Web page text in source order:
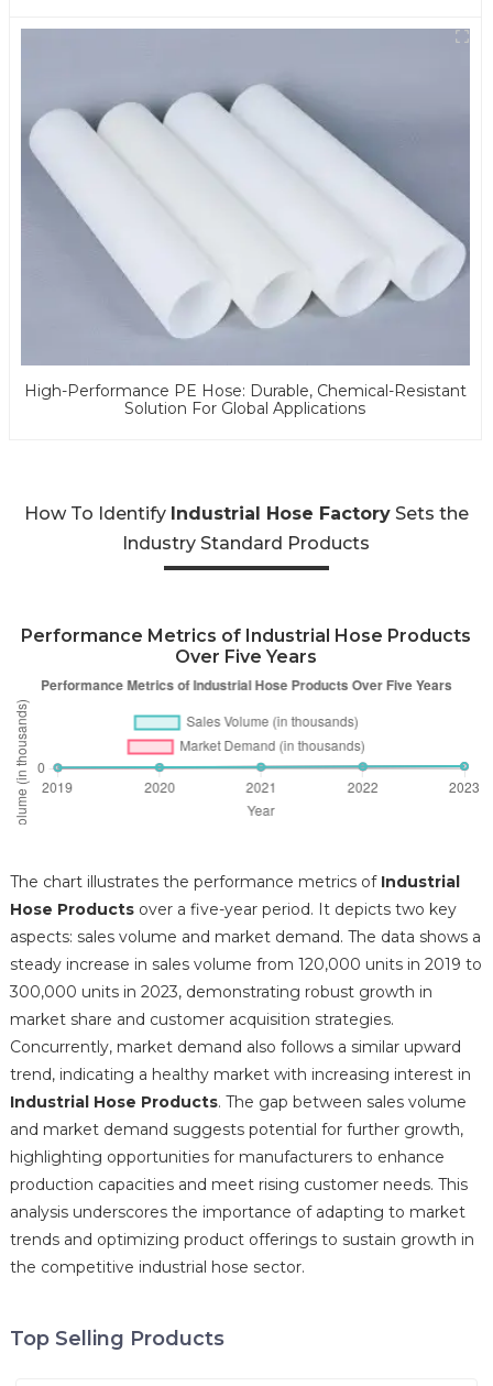
High-Performance PE Hose: Durable, Chemical-Resistant
Solution For Global Applications
How To Identify Industrial Hose FactorySets the
Industry Standard Products
Performance Metrics of Industrial Hose Products
Over Five Years
The chart illustrates the performance metrics of Industrial
Hose Productsover a five-year period. It depicts two key
aspects: sales volume and market demand. The data shows a
steady increase in sales volume from 120,000 units in 2019 to
300,000 units in 2023, demonstrating robust growth in
market share and customer acquisition strategies.
Concurrently, market demand also follows a similar upward
trend, indicating a healthy market with increasing interest in
Industrial Hose Products. The gap between sales volume
and market demand suggests potential for further growth,
highlighting opportunities for manufacturers to enhance
production capacities and meet rising customer needs. This
analysis underscores the importance of adapting to market
trends and optimizing product offerings to sustain growth in
the competitive industrial hose sector.
Top Selling Products